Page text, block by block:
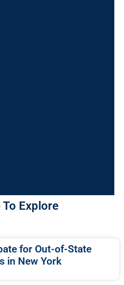
Explore
for Out-of-State
in New York